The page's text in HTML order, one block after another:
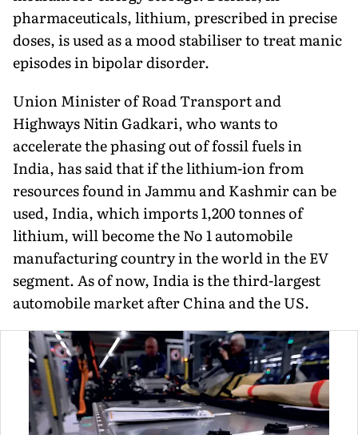
pharmaceuticals, lithium, prescribed in precise
doses, is used as a mood stabiliser to treat manic
episodes in bipolar disorder.
Union Minister of Road Transport and
Highways Nitin Gadkari, who wants to
accelerate the phasing out of fossil fuels in
India, has said that if the lithium-ion from
resources found in Jammu and Kashmir can be
used, India, which imports 1,200 tonnes of
lithium, will become the No 1 automobile
manufac­turing country in the world in the EV
segment. As of now, India is the third-largest
automobile market after China and the US.